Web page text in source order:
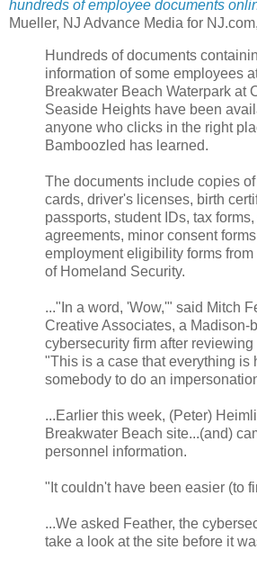
hundreds of employee documents
Mueller, NJ Advance Media for
Hundreds of documents
information of some employees
Breakwater Beach Waterpark at
Seaside Heights have been
anyone who clicks in the right
Bamboozled has learned.
The documents include copies
cards, driver's licenses, birth
passports, student IDs, tax
agreements, minor consent
employment eligibility forms
of Homeland Security.
..."In a word, 'Wow,'" said Mitch
Creative Associates, a Madison-
cybersecurity firm after reviewing
"This is a case that everything is
somebody to do an
...Earlier this week, (Peter)
Breakwater Beach site...(and)
personnel information.
"It couldn't have been easier (to
...We asked Feather, the
take a look at the site before it